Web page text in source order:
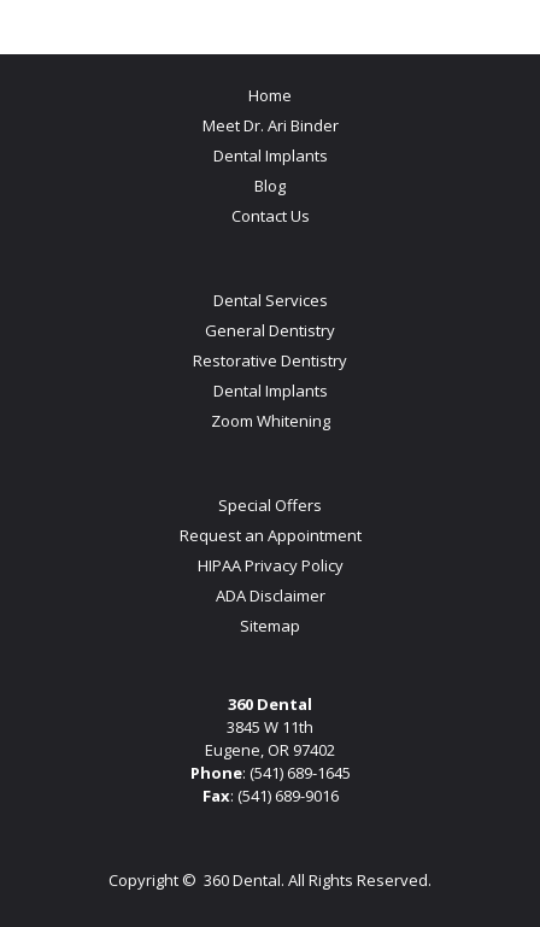
Home
Meet Dr. Ari Binder
Dental Implants
Blog
Contact Us
Dental Services
General Dentistry
Restorative Dentistry
Dental Implants
Zoom Whitening
Special Offers
Request an Appointment
HIPAA Privacy Policy
ADA Disclaimer
Sitemap
360 Dental
3845 W 11th
Eugene, OR 97402
Phone: (541) 689-1645
Fax: (541) 689-9016
Copyright © 360 Dental. All Rights Reserved.